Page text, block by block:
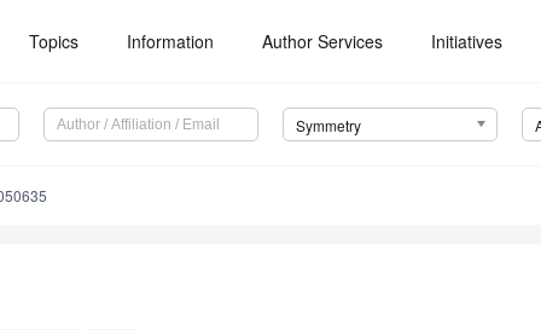
Topics Information Author Services Initiatives
Symmetry